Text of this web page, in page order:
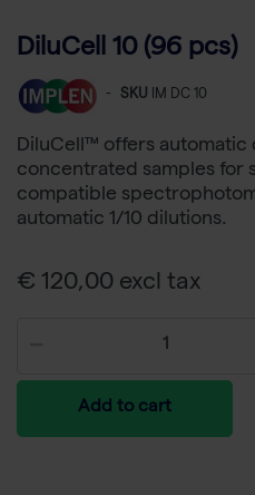
DiluCell 10 (96 pcs)
- SKU IM DC 10
DiluCell™ offers automatic
concentrated samples for
compatible
automatic 1/10 dilutions.
€ 120,00 excl tax
Add to cart